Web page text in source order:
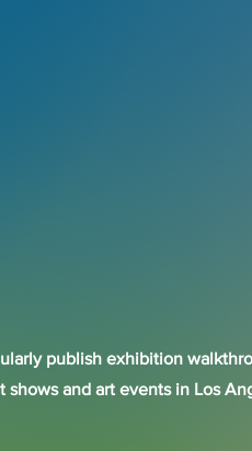
publish exhibition
and art events in Los